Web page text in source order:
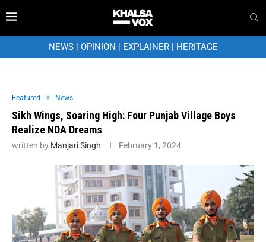
NEWS| OPINION | EXPLAINER| HERITAGE
Featured News
Sikh Wings, Soaring High: Four Punjab Village Boys
Realize NDA Dreams
written by Manjari Singh February 1, 2024